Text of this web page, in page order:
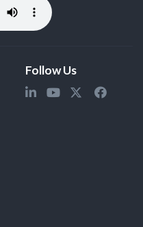
Follow Us